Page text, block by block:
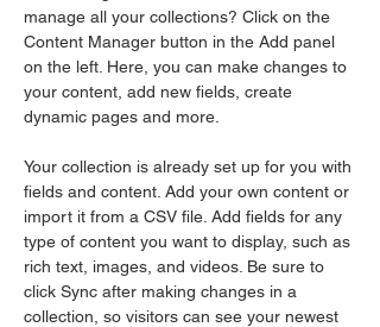
manage all your collections? Click on the
Content Manager button in the Add panel
on the left. Here, you can make changes to
your content, add new fields, create
dynamic pages and more.
Your collection is already set up for you with
fields and content. Add your own content or
import it from a CSV file. Add fields for any
type of content you want to display, such as
rich text, images, and videos. Be sure to
click Sync after making changes in a
collection, so visitors can see your newest